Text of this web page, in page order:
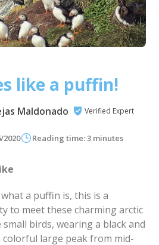
like a puffin!
Maldonado Verified Expert
2020 Reading time: 3 minutes
a puffin is, this is a
to meet these charming arctic
birds, wearing a black and
colorful large peak from mid-